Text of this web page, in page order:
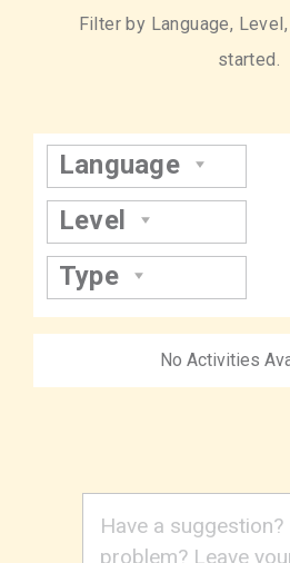
Filter by Language,
started.
Language
Level
Type
No Activities